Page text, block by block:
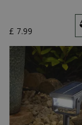
£ 7.99